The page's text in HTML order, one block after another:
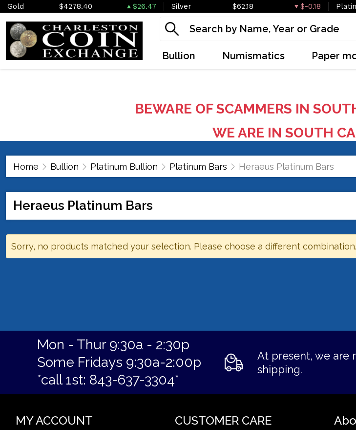
Gold $4278.40 $26.47 Silver $62.18 $-0.18
Bullion Numismatics Paper
BEWARE OF SCAMMERS IN
WE ARE IN SOUTH
Home Bullion Platinum Bullion Platinum Bars Heraeus Platinum Bars
Heraeus Platinum Bars
Sorry, no products matched your selection. Please choose a different combination.
Mon - Thur 9:30a - 2:30p
Some Fridays 9:30a-2:00p
*call 1st: 843-637-3304*
At present, we are
shipping.
MY ACCOUNT CUSTOMER CARE